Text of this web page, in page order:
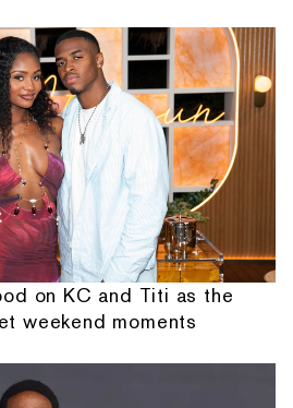
on KC and Titi as the
weekend moments